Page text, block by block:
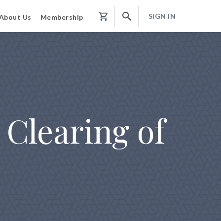
Us Membership
Shopping
SIGN IN
Clearing of